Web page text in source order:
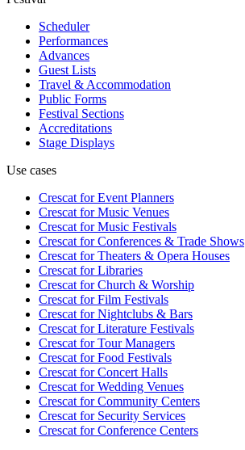
Scheduler
Performances
Advances
Guest Lists
Travel & Accommodation
Public Forms
Festival Sections
Accreditations
Stage Displays
Use cases
Crescat forEvent Planners
Crescat forMusic Venues
Crescat forMusic Festivals
Crescat forConferences & Trade Shows
Crescat forTheaters & Opera Houses
Crescat forLibraries
Crescat forChurch & Worship
Crescat forFilm Festivals
Crescat forNightclubs & Bars
Crescat forLiterature Festivals
Crescat forTour Managers
Crescat forFood Festivals
Crescat forConcert Halls
Crescat forWedding Venues
Crescat forCommunity Centers
Crescat forSecurity Services
Crescat forConference Centers